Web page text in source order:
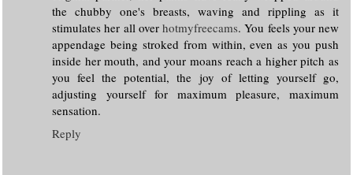
the chubby one's breasts, waving and rippling as it
stimulates her all over hotmyfreecams. You feels your new
appendage being stroked from within, even as you push
inside her mouth, and your moans reach a higher pitch as
you feel the potential, the joy of letting yourself go,
adjusting yourself for maximum pleasure, maximum
sensation.
Reply